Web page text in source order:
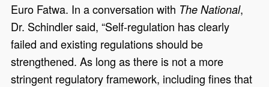
Euro Fatwa. In a conversation with The National,
Dr. Schindler said, “Self-regulation has clearly
failed and existing regulations should be
strengthened. As long as there is not a more
stringent regulatory framework, including fines that